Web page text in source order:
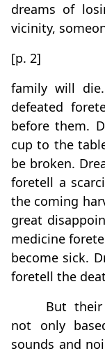
dreams of
vicinity,
[p. 2]
family will
defeated
before them.
cup to the
be broken.
foretell a
the coming
great
medicine
become sick.
foretell the
But
not only
sounds and